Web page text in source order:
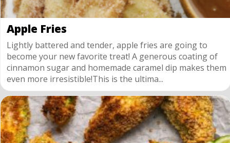
Apple Fries
Lightly battered and tender, apple fries are going to
become your new favorite treat! A generous coating of
cinnamon sugar and homemade caramel dip makes them
even more irresistible!This is the ultima...